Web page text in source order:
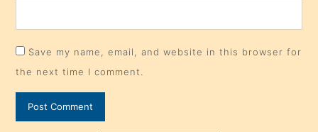
Save my name, email, and website in this browser for
the next time I comment.